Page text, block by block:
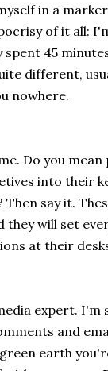
in a
of it all:
45
different,
nowhere.
Do you mean
into their
say it.
will set
at their
expert. I'm
and
earth